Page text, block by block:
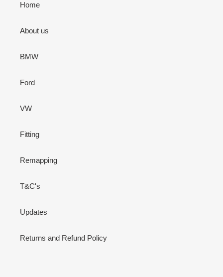
Home
About us
BMW
Ford
VW
Fitting
Remapping
T&C's
Updates
Returns and Refund Policy